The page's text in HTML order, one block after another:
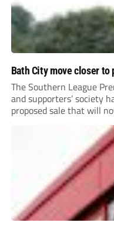
Bath City move closer
The Southern League
and supporters’ society
proposed sale that will